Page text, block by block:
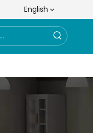
English